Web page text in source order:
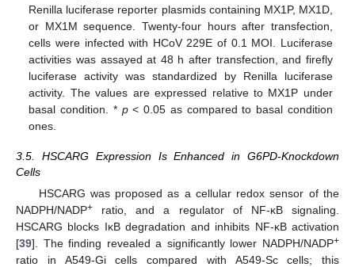
Renilla luciferase reporter plasmids containing MX1P, MX1D,
or MX1M sequence. Twenty-four hours after transfection,
cells were infected with HCoV 229E of 0.1 MOI. Luciferase
activities was assayed at 48 h after transfection, and firefly
luciferase activity was standardized by Renilla luciferase
activity. The values are expressed relative to MX1P under
basal condition. * p< 0.05 as compared to basal condition
ones.
3.5. HSCARG Expression Is Enhanced in G6PD-Knockdown
Cells
HSCARG was proposed as a cellular redox sensor of the
NADPH/NADP+ ratio, and a regulator of NF-κB signaling.
HSCARG blocks IκB degradation and inhibits NF-κB activation
[39]. The finding revealed a significantly lower NADPH/NADP+
ratio in A549-Gi cells compared with A549-Sc cells; this